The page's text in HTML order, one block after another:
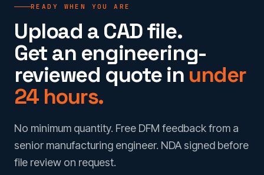
READY WHEN YOU ARE
Upload a CAD file.
Get an engineering-
reviewed quote in under
24 hours.
No minimum quantity. Free DFM feedback from a
senior manufacturing engineer. NDA signed before
file review on request.